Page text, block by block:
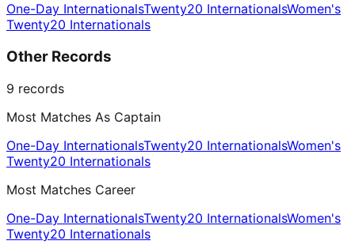
One-Day InternationalsTwenty20 InternationalsWomen's
Twenty20 Internationals
Other Records
9 records
Most Matches As Captain
One-Day InternationalsTwenty20 InternationalsWomen's
Twenty20 Internationals
Most Matches Career
One-Day InternationalsTwenty20 InternationalsWomen's
Twenty20 Internationals